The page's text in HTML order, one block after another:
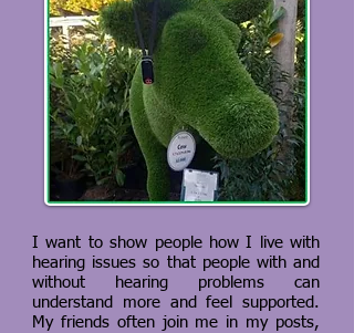
I want to show people how I live with
hearing issues so that people with and
without hearing problems can
understand more and feel supported.
My friends often join me in my posts,